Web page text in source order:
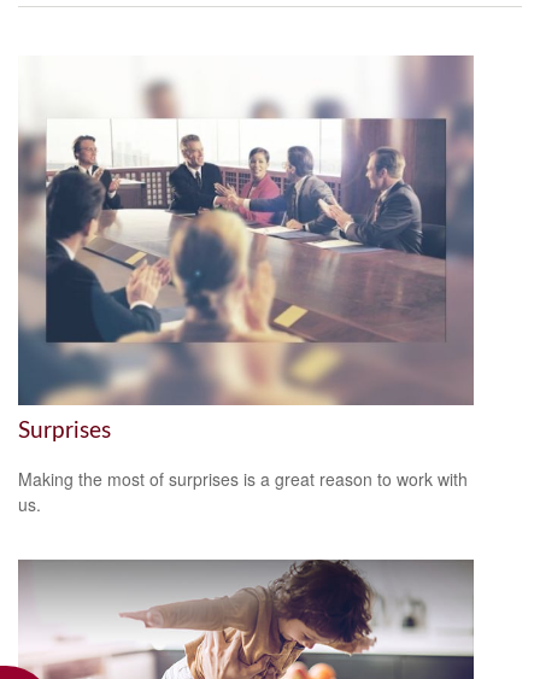
Surprises
Making the most of surprises is a great reason to work with
us.